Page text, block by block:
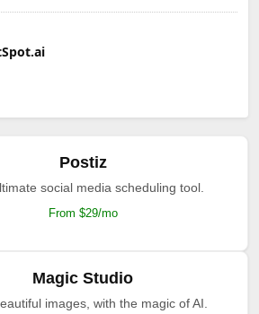
Postiz
social media scheduling tool.
From $29/mo
Magic Studio
images, with the magic of AI.